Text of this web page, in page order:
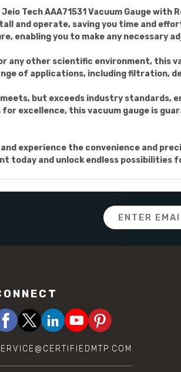
Tech AAA71531 Vacuum Gauge with
and operate, saving you time and
enabling you to make any necessary
any other scientific environment, this
of applications, including filtration,
but exceeds industry standards,
excellence, this vacuum gauge is
experience the convenience and
today and unlock endless possibilities
Email
Address